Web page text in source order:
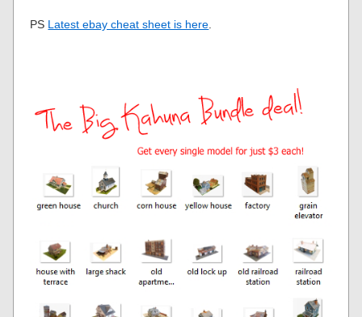
PS Latest ebay cheat sheet is here